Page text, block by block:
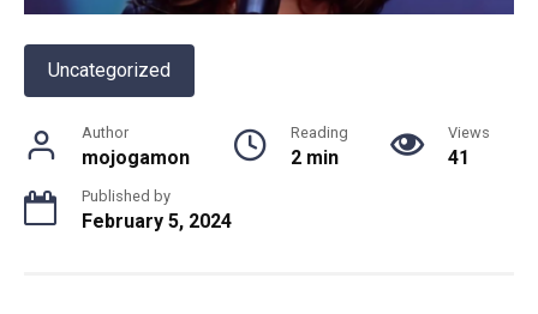
Uncategorized
Author
mojogamon
Reading
2 min
Views
41
Published by
February 5, 2024